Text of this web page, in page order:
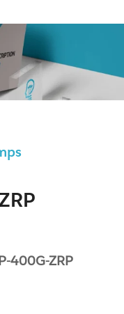
400G-ZRP